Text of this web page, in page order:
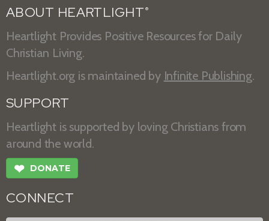
ABOUT HEARTLIGHT ®
Heartlight Provides Positive Resources for Daily
Christian Living.
Heartlight.org is maintained by Infinite Publishing.
SUPPORT
Heartlight is supported by loving Christians from
around the world.
❤ DONATE
CONNECT